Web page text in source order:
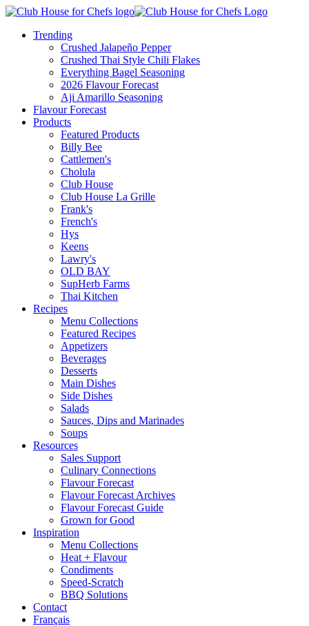
Trending
Crushed Jalapeño Pepper
Crushed Thai Style Chili Flakes
Everything Bagel Seasoning
2026 Flavour Forecast
Aji Amarillo Seasoning
Flavour Forecast
Products
Featured Products
Billy Bee
Cattlemen's
Cholula
Club House
Club House La Grille
Frank's
French's
Hys
Keens
Lawry's
OLD BAY
SupHerb Farms
Thai Kitchen
Recipes
Menu Collections
Featured Recipes
Appetizers
Beverages
Desserts
Main Dishes
Side Dishes
Salads
Sauces, Dips and Marinades
Soups
Resources
Sales Support
Culinary Connections
Flavour Forecast
Flavour Forecast Archives
Flavour Forecast Guide
Grown for Good
Inspiration
Menu Collections
Heat + Flavour
Condiments
Speed-Scratch
BBQ Solutions
Contact
Français